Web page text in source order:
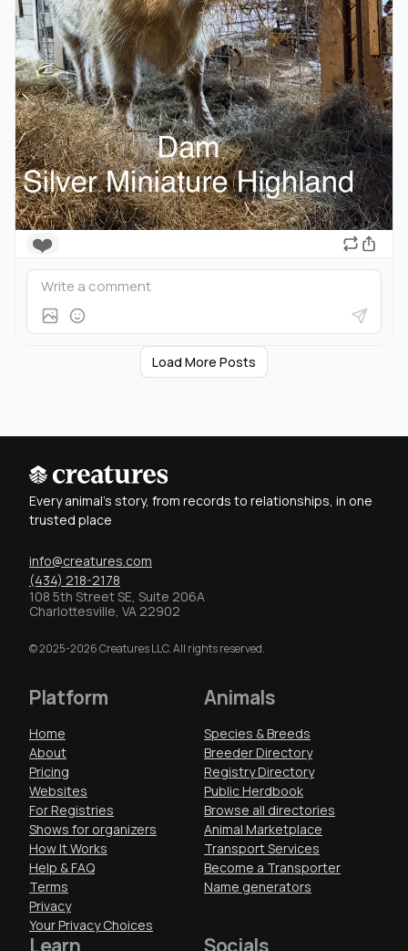
❤️
Load More Posts
Every animal's story, from records to relationships, in one
trusted place
info@creatures.com
(434) 218-2178
108 5th Street SE, Suite 206A
Charlottesville, VA 22902
© 2025-2026 Creatures LLC. All rights reserved.
Platform
Home
About
Pricing
Websites
For Registries
Shows for organizers
How It Works
Help & FAQ
Terms
Privacy
Your Privacy Choices
Animals
Species & Breeds
Breeder Directory
Registry Directory
Public Herdbook
Browse all directories
Animal Marketplace
Transport Services
Become a Transporter
Name generators
Learn Socials